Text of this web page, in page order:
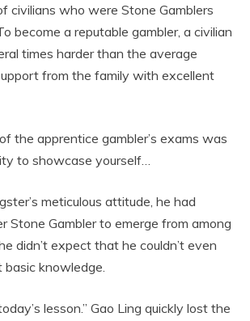
civilians who were Stone Gamblers
become a reputable gambler, a civilian
times harder than the average
from the family with excellent
the apprentice gambler’s exams was
to showcase yourself…
meticulous attitude, he had
Stone Gambler to emerge from among
didn’t expect that he couldn’t even
knowledge.
lesson.” Gao Ling quickly lost the